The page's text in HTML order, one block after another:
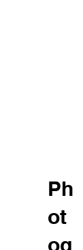
Ph
ot
og